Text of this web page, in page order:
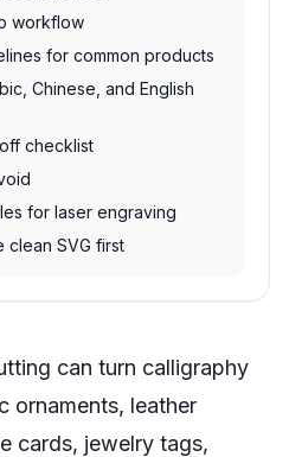
workflow
for common products
Chinese, and English
checklist
for laser engraving
clean SVG first
can turn calligraphy
ornaments, leather
cards, jewelry tags,